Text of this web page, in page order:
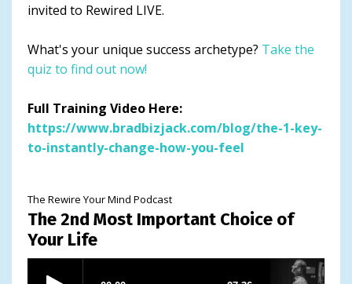
invited to Rewired LIVE.
What's your unique success archetype? Take the
quiz to find out now!
Full Training Video Here:
https://www.bradbizjack.com/blog/the-1-key-
to-instantly-change-how-you-feel
The Rewire Your Mind Podcast
The 2nd Most Important Choice of
Your Life